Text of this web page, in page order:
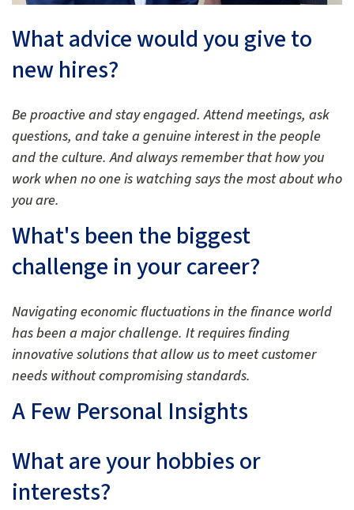
What advice would you give to
new hires?
Be proactive and stay engaged. Attend meetings, ask
questions, and take a genuine interest in the people
and the culture. And always remember that how you
work when no one is watching says the most about who
you are.
What's been the biggest
challenge in your career?
Navigating economic fluctuations in the finance world
has been a major challenge. It requires finding
innovative solutions that allow us to meet customer
needs without compromising standards.
A Few Personal Insights
What are your hobbies or
interests?